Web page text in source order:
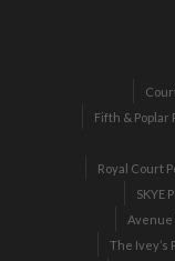
Fifth & Poplar
Royal Court
SKYE
Avenue
The Ivey’s